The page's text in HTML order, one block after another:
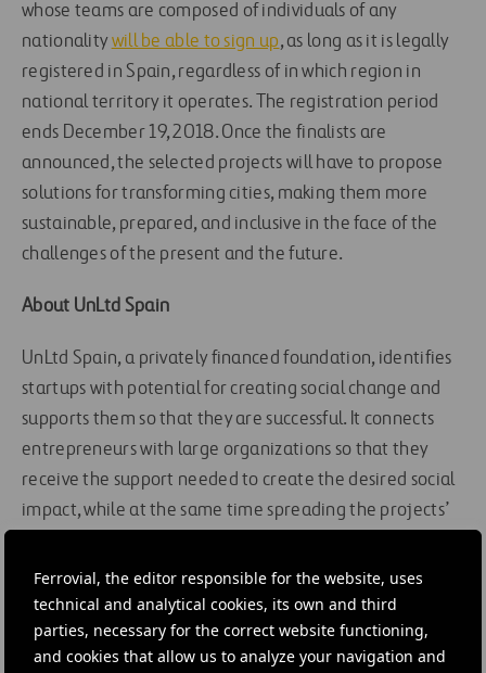
Ferrovial, the editor responsible for the website, uses
technical and analytical cookies, its own and third
parties, necessary for the correct website functioning,
and cookies that allow us to analyze your navigation and
whose teams are composed of individuals of any
nationalitywill be able to sign up, as long as it is legally
registered in Spain, regardless of in which region in
national territory it operates. The registration period
ends December 19, 2018. Once the finalists are
announced, the selected projects will have to propose
solutions for transforming cities, making them more
sustainable, prepared, and inclusive in the face of the
challenges of the present and the future.
About UnLtd Spain
UnLtd Spain, a privately financed foundation, identifies
startups with potential for creating social change and
supports them so that they are successful. It connects
entrepreneurs with large organizations so that they
receive the support needed to create the desired social
impact, while at the same time spreading the projects’
For more information, visit the following link.
#Alternative energy #Entrepreneurs #Innovation